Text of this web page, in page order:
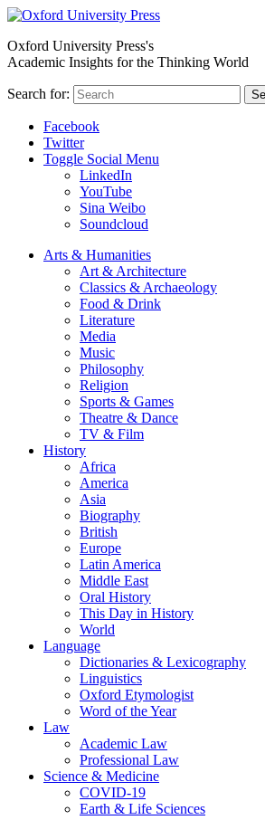
Oxford University Press's
Academic Insights for the Thinking World
Search for:
Facebook
Twitter
Toggle Social Menu
LinkedIn
YouTube
Sina Weibo
Soundcloud
Arts & Humanities
Art & Architecture
Classics & Archaeology
Food & Drink
Literature
Media
Music
Philosophy
Religion
Sports & Games
Theatre & Dance
TV & Film
History
Africa
America
Asia
Biography
British
Europe
Latin America
Middle East
Oral History
This Day in History
World
Language
Dictionaries & Lexicography
Linguistics
Oxford Etymologist
Word of the Year
Law
Academic Law
Professional Law
Science & Medicine
COVID-19
Earth & Life Sciences